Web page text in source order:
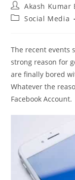
Post
author:
Akash Kumar
PostSocial Media
The recent events
strong reason for
are finally bored
Whatever the
Facebook Account.